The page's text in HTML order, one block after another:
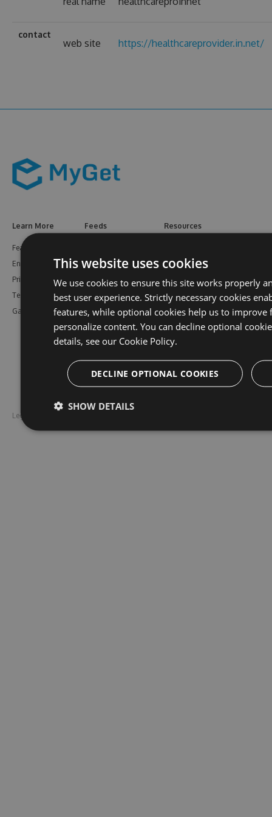
contact
web site https://healthcareprovider.in.net/
Learn More
Features
Enterprise
Pricing
Testimonials
Gallery
Feeds
npm
Bower
Vsix
Maven
PHP Composer
Python
Ruby Gems
Resources
Support
Our Blog
Free Trial
Open Source
Enterprise Trial
Give us Feedback
Legal
This website uses cookies
We use cookies to ensure this site works properly
best user experience. Strictly necessary cookies
features, while optional cookies help us to improve
personalize content. You can decline optional
details, see our Cookie Policy.
DECLINE OPTIONAL COOKIES
SHOW DETAILS